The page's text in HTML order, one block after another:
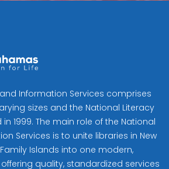
Information Services comprises
sizes and the National Literacy
1999. The main role of the National
Services is to unite libraries in New
Islands into one modern,
quality, standardized services